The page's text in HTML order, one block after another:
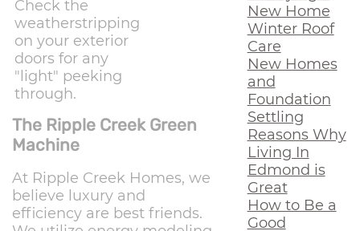
Check the
weatherstripping
on your exterior
doors for any
"light" peeking
through.
The Ripple Creek Green
Machine
At Ripple Creek Homes, we
believe luxury and
efficiency are best friends.
New Home
Winter Roof
Care
New Homes
and
Foundation
Settling
Reasons Why
Living In
Edmond is
Great
How to Be a
Good